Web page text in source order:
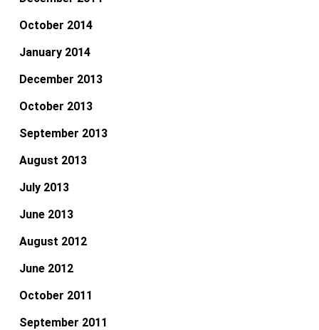
October 2014
January 2014
December 2013
October 2013
September 2013
August 2013
July 2013
June 2013
August 2012
June 2012
October 2011
September 2011